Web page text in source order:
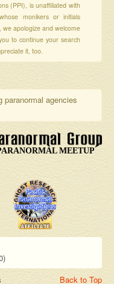
(PPI), is unaffiliated with
monikers or initials
apologize and welcome
to continue your search
it, too.
paranormal agencies
MEETUP
Back to Top